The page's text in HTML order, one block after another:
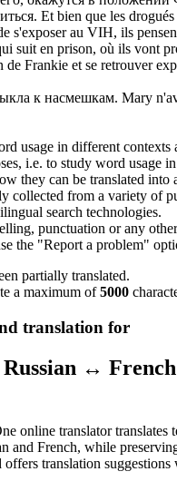
Et bien que les
s'exposer au VIH, ils
suit en prison, où ils vont
de Frankie et se retrouver
к насмешкам. Mary
usage in different contexts
i.e. to study word usage
they can be translated into
collected from a variety of
search technologies.
punctuation or any
the "Report a problem"
partially translated.
a maximum of5000
translation for
↔
online translator translates
and French, while
offers translation